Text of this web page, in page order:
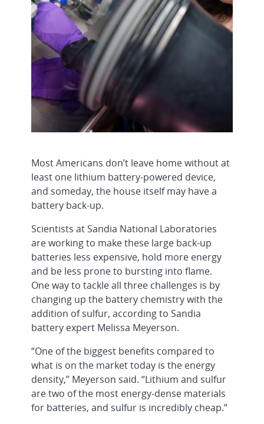
Most Americans don’t leave home without at
least one lithium battery-powered device,
and someday, the house itself may have a
battery back-up.
Scientists at Sandia National Laboratories
are working to make these large back-up
batteries less expensive, hold more energy
and be less prone to bursting into flame.
One way to tackle all three challenges is by
changing up the battery chemistry with the
addition of sulfur, according to Sandia
battery expert Melissa Meyerson.
“One of the biggest benefits compared to
what is on the market today is the energy
density,” Meyerson said. “Lithium and sulfur
are two of the most energy-dense materials
for batteries, and sulfur is incredibly cheap.”